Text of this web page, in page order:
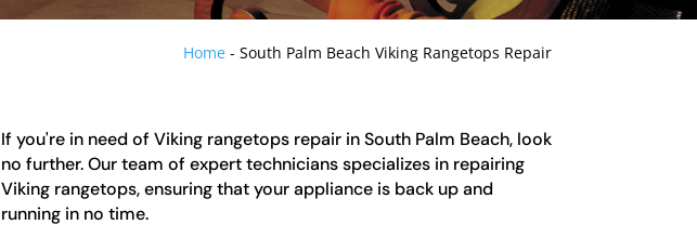
Home- South Palm Beach Viking Rangetops Repair
If you're in need of Viking rangetops repair in South Palm Beach, look
no further. Our team of expert technicians specializes in repairing
Viking rangetops, ensuring that your appliance is back up and
running in no time.